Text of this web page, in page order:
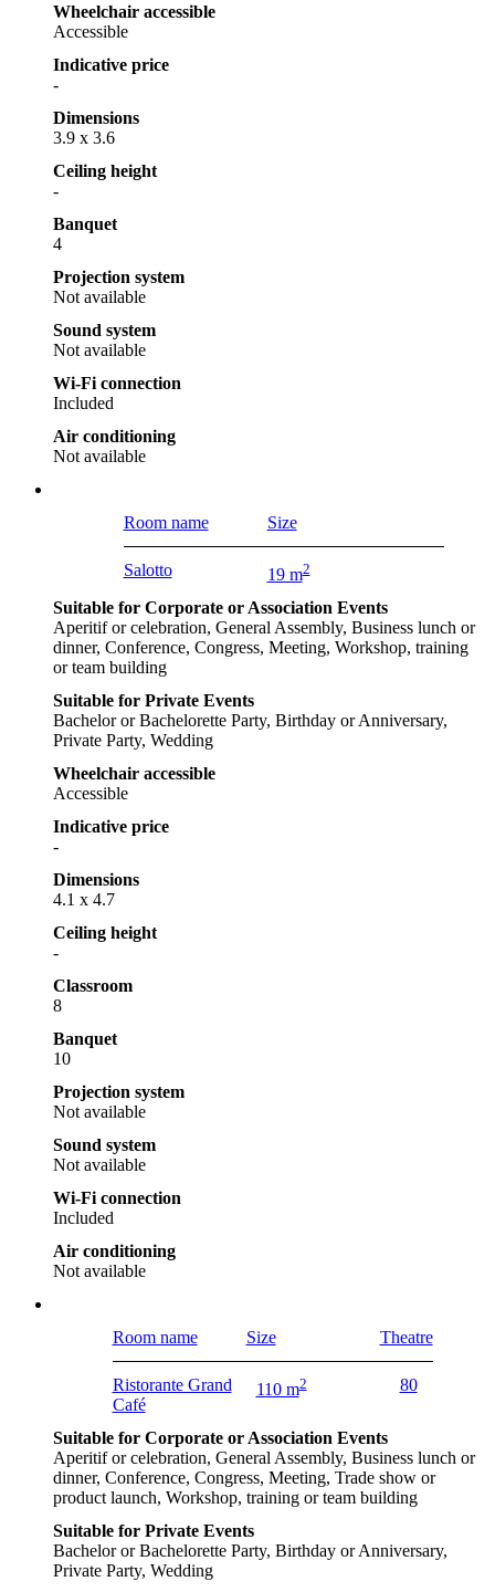
Wheelchair accessible
Accessible
Indicative price
-
Dimensions
3.9 x 3.6
Ceiling height
-
Banquet
4
Projection system
Not available
Sound system
Not available
Wi-Fi connection
Included
Air conditioning
Not available
Room name Size
Salotto 19 m2
Suitable for Corporate or Association Events
Aperitif or celebration, General Assembly, Business lunch or
dinner, Conference, Congress, Meeting, Workshop, training
or team building
Suitable for Private Events
Bachelor or Bachelorette Party, Birthday or Anniversary,
Private Party, Wedding
Wheelchair accessible
Accessible
Indicative price
-
Dimensions
4.1 x 4.7
Ceiling height
-
Classroom
8
Banquet
10
Projection system
Not available
Sound system
Not available
Wi-Fi connection
Included
Air conditioning
Not available
Room name Size Theatre
Ristorante Grand
Café
110 m2 80
Suitable for Corporate or Association Events
Aperitif or celebration, General Assembly, Business lunch or
dinner, Conference, Congress, Meeting, Trade show or
product launch, Workshop, training or team building
Suitable for Private Events
Bachelor or Bachelorette Party, Birthday or Anniversary,
Private Party, Wedding